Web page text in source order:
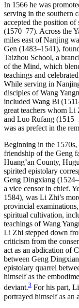
In 1566 he was
serving in the southern
accepted the position
(1570–77). Across the
miles east of Nanjing
Gen (1483–1541),
Taizhou School, a
of the Mind, which
teachings and
While serving in
disciples of Wang
included Wang Bi
great teachers whom
and Luo Rufang
was as prefect in the
Beginning in the
friendship of the Geng
Huang’an County,
spirited epistolary
Geng Dingxiang
a vice censor in chief.
1584), was Li Zhi’s
provincial
spiritual cultivation,
teachings of Wang
Li Zhi stepped down
criticism from the
act as an abdication of
between Geng
epistolary quarrel
himself as the
deviant.3 For his part,
portrayed himself as an